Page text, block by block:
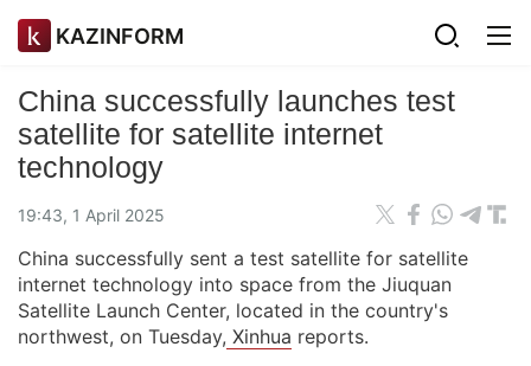
KAZINFORM
China successfully launches test
satellite for satellite internet
technology
19:43, 1 April 2025
China successfully sent a test satellite for satellite
internet technology into space from the Jiuquan
Satellite Launch Center, located in the country's
northwest, on Tuesday, Xinhua reports.